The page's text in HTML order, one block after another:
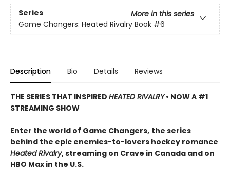
Series
More in this series
Game Changers: Heated Rivalry Book #6
Description Bio Details Reviews
THE SERIES THAT INSPIRED HEATED RIVALRY• NOW A #1
STREAMING SHOW
Enter the world of Game Changers, the series
behind the epic enemies-to-lovers hockey romance
Heated Rivalry, streaming on Crave in Canada and on
HBO Max in the U.S.